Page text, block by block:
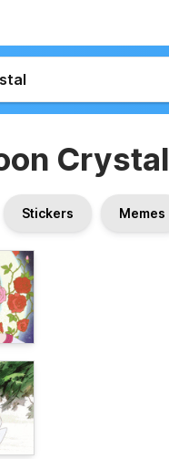
Crystal
Stickers Memes